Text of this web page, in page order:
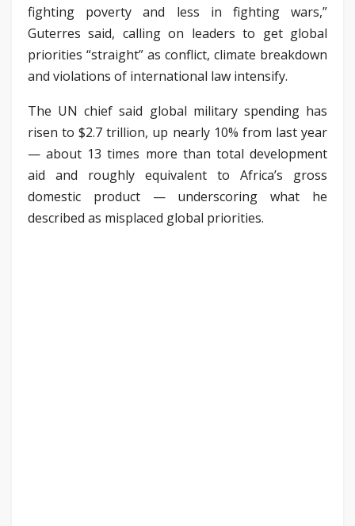
fighting poverty and less in fighting wars,”
Guterres said, calling on leaders to get global
priorities “straight” as conflict, climate breakdown
and violations of international law intensify.
The UN chief said global military spending has
risen to $2.7 trillion, up nearly 10% from last year
— about 13 times more than total development
aid and roughly equivalent to Africa’s gross
domestic product — underscoring what he
described as misplaced global priorities.